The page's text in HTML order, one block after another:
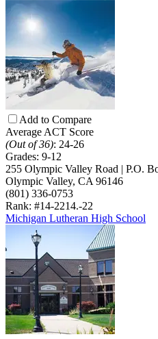
Add to Compare
Average ACT Score
(Out of 36): 24-26
Grades: 9-12
255 Olympic Valley Road | P.O.
Olympic Valley, CA 96146
(801) 336-0753
Rank: #14-2214.-22
Michigan Lutheran High School